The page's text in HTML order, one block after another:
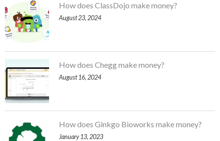
How does ClassDojo make money?
August 23, 2024
How does Chegg make money?
August 16, 2024
How does Ginkgo Bioworks make money?
January 13, 2023